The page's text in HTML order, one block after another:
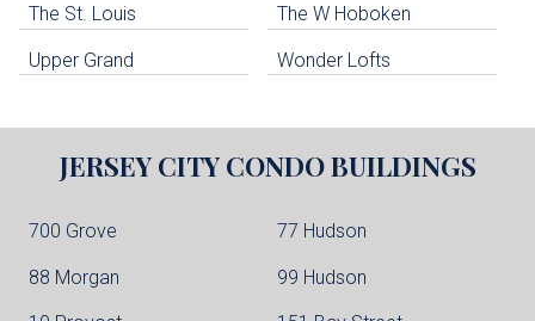
The St. Louis The W Hoboken
Upper Grand Wonder Lofts
JERSEY CITY CONDO BUILDINGS
700 Grove 77 Hudson
88 Morgan 99 Hudson